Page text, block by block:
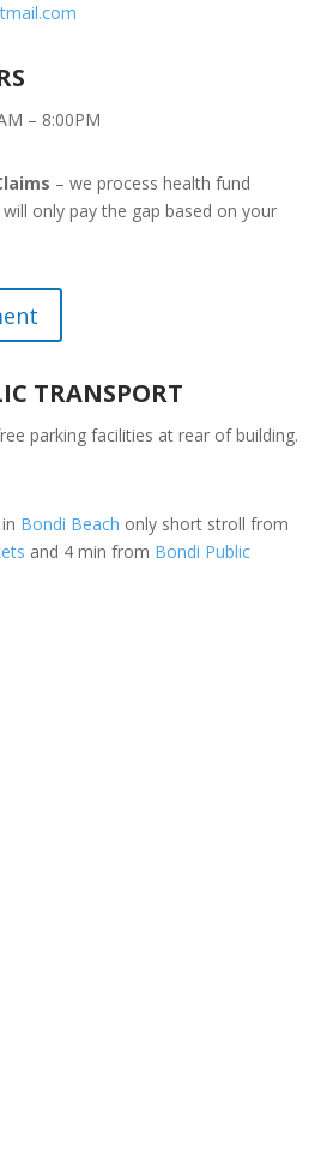
– 8:00PM
– we process health fund
only pay the gap based on your
TRANSPORT
parking facilities at rear of building.
Bondi Beach only short stroll from
and 4 min from Bondi Public